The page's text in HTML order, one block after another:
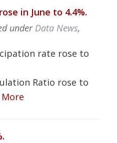
in June to 4.4%.
under Data News,
rate rose to
Ratio rose to
More